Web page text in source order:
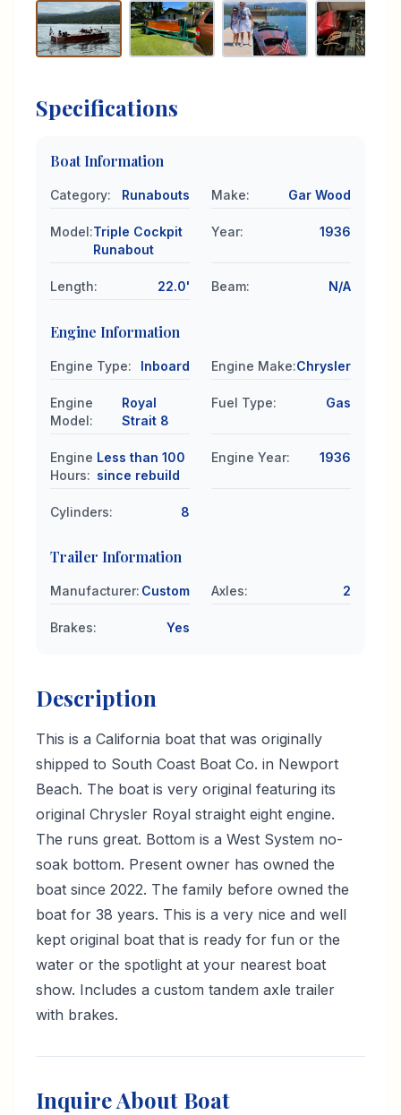
Specifications
Boat Information
Category: Runabouts Make: Gar Wood
Model:Triple Cockpit
Runabout
Year: 1936
Length: 22.0' Beam: N/A
Engine Information
Engine Type: Inboard Engine Make:Chrysler
Engine
Model:
Royal
Strait 8
Fuel Type: Gas
Engine
Hours:
Less than 100
since rebuild
Engine Year: 1936
Cylinders: 8
Trailer Information
Manufacturer: Custom Axles: 2
Brakes: Yes
Description
This is a California boat that was originally
shipped to South Coast Boat Co. in Newport
Beach. The boat is very original featuring its
original Chrysler Royal straight eight engine.
The runs great. Bottom is a West System no-
soak bottom. Present owner has owned the
boat since 2022. The family before owned the
boat for 38 years. This is a very nice and well
kept original boat that is ready for fun or the
water or the spotlight at your nearest boat
show. Includes a custom tandem axle trailer
with brakes.
Inquire About Boat